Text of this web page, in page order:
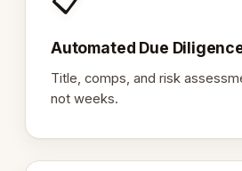
Automated Due
Title, comps, and risk
not weeks.